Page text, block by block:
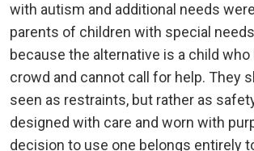
with autism and additional needs
parents of children with special
because the alternative is a child
crowd and cannot call for help. They
seen as restraints, but rather as
designed with care and worn with
decision to use one belongs entirely